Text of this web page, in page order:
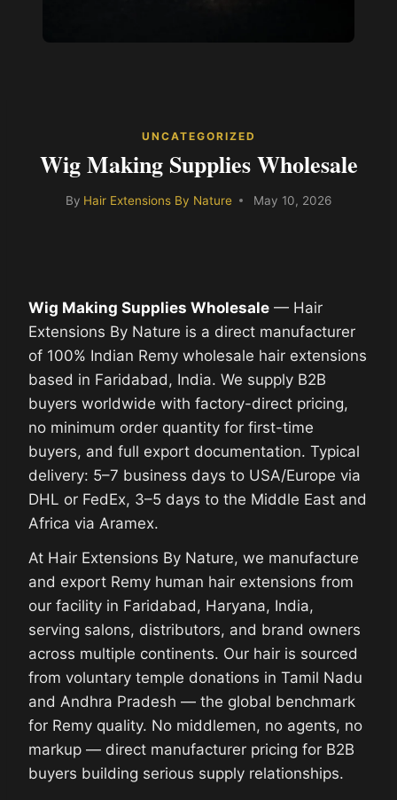
UNCATEGORIZED
Wig Making Supplies Wholesale
By Hair Extensions By Nature May 10, 2026
Wig Making Supplies Wholesale — Hair
Extensions By Nature is a direct manufacturer
of 100% Indian Remy wholesale hair extensions
based in Faridabad, India. We supply B2B
buyers worldwide with factory-direct pricing,
no minimum order quantity for first-time
buyers, and full export documentation. Typical
delivery: 5–7 business days to USA/Europe via
DHL or FedEx, 3–5 days to the Middle East and
Africa via Aramex.
At Hair Extensions By Nature, we manufacture
and export Remy human hair extensions from
our facility in Faridabad, Haryana, India,
serving salons, distributors, and brand owners
across multiple continents. Our hair is sourced
from voluntary temple donations in Tamil Nadu
and Andhra Pradesh — the global benchmark
for Remy quality. No middlemen, no agents, no
markup — direct manufacturer pricing for B2B
buyers building serious supply relationships.